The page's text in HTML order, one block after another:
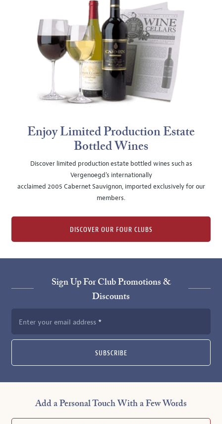
Enjoy Limited Production Estate
Bottled Wines
Discover limited production estate bottled wines such as
Vergenoegd's internationally
acclaimed 2005 Cabernet Sauvignon, imported exclusively for our
members.
DISCOVER OUR FOUR CLUBS
Sign Up For Club Promotions &
Discounts
Enter your email address
SUBSCRIBE
Add a Personal Touch With a Few Words